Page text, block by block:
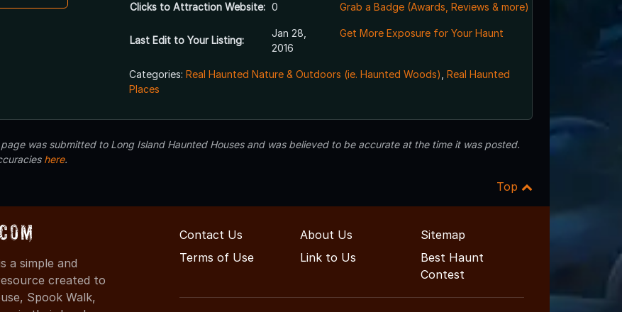
Clicks to Attraction Website: 0
Last Edit to Your Listing:
Jan 28,
2016
Grab a Badge (Awards, Reviews & more)
Get More Exposure for Your Haunt
Categories: Real Haunted Nature & Outdoors (ie. Haunted Woods) Real Haunted
Places
was submitted to Long Island Haunted Houses and was believed to be accurate at the time it was posted.
here.
Top
a simple and
created to
Spook Walk,
Contact Us About Us
Sitemap
Terms of Use
Link to Us
Best Haunt
Contest